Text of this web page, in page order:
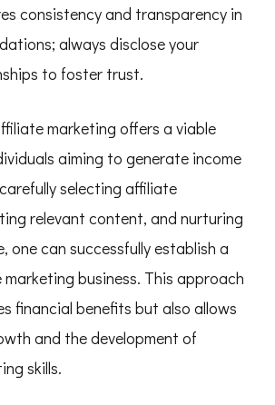
consistency and transparency in
always disclose your
to foster trust.
marketing offers a viable
aiming to generate income
selecting affiliate
relevant content, and nurturing
one can successfully establish a
business. This approach
financial benefits but also allows
and the development of
skills.